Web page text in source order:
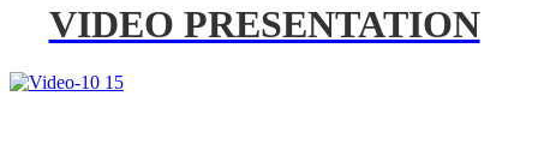
VIDEO PRESENTATION